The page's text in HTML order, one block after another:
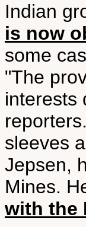
Indian
is now
some
"The
interests
sleeves
Jepsen,
Mines.
with the